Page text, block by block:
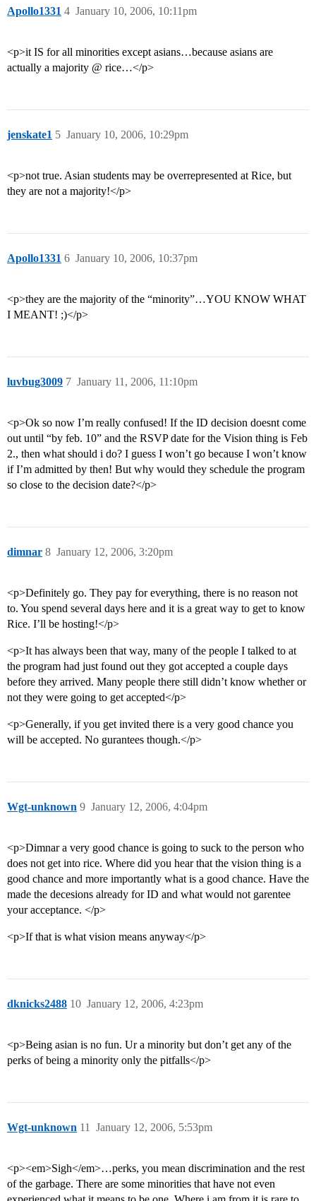
Apollo1331 January 10, 2006, 10:11pm
4
<p>it IS for all minorities except asians…because asians are
actually a majority @ rice…</p>
jenskate1 January 10, 2006, 10:29pm
5
<p>not true. Asian students may be overrepresented at Rice, but
they are not a majority!</p>
Apollo1331 January 10, 2006, 10:37pm
6
<p>they are the majority of the “minority”…YOU KNOW WHAT
I MEANT! ;)</p>
luvbug3009 January 11, 2006, 11:10pm
7
<p>Ok so now I’m really confused! If the ID decision doesnt come
out until “by feb. 10” and the RSVP date for the Vision thing is Feb
2., then what should i do? I guess I won’t go because I won’t know
if I’m admitted by then! But why would they schedule the program
so close to the decision date?</p>
dimnar January 12, 2006, 3:20pm
8
<p>Definitely go. They pay for everything, there is no reason not
to. You spend several days here and it is a great way to get to know
Rice. I’ll be hosting!</p>
<p>It has always been that way, many of the people I talked to at
the program had just found out they got accepted a couple days
before they arrived. Many people there still didn’t know whether or
not they were going to get accepted</p>
<p>Generally, if you get invited there is a very good chance you
will be accepted. No gurantees though.</p>
Wgt-unknown January 12, 2006, 4:04pm
9
<p>Dimnar a very good chance is going to suck to the person who
does not get into rice. Where did you hear that the vision thing is a
good chance and more importantly what is a good chance. Have the
made the decesions already for ID and what would not garentee
your acceptance. </p>
<p>If that is what vision means anyway</p>
dknicks2488 January 12, 2006, 4:23pm
10
<p>Being asian is no fun. Ur a minority but don’t get any of the
perks of being a minority only the pitfalls</p>
Wgt-unknown January 12, 2006, 5:53pm
11
<p><em>Sigh</em>…perks, you mean discrimination and the rest
of the garbage. There are some minorities that have not even